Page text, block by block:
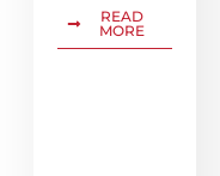
READ
MORE